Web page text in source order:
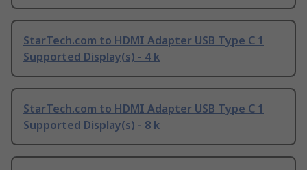
StarTech.com to HDMI Adapter USB Type C 1
Supported Display(s) - 4 k
StarTech.com to HDMI Adapter USB Type C 1
Supported Display(s) - 8 k